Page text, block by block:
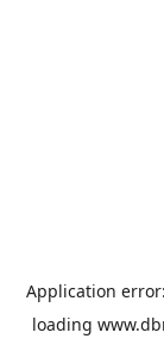
Application
loading